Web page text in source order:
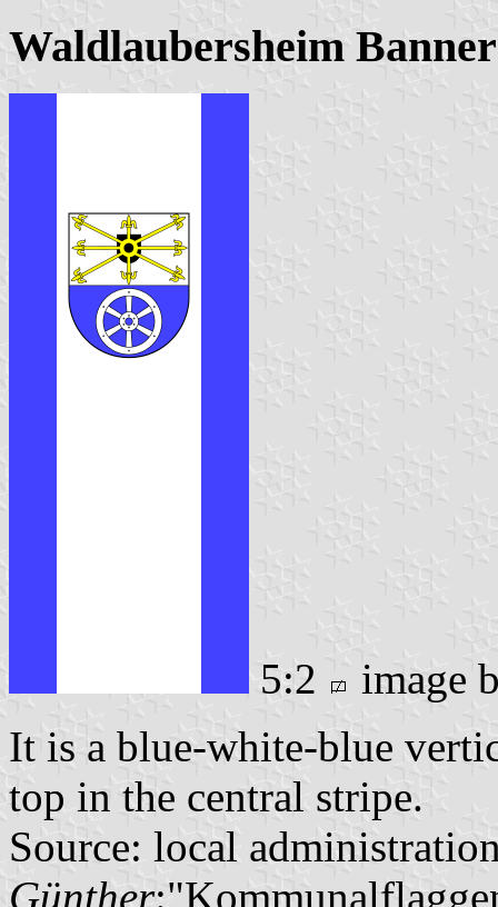
Waldlaubersheim Banner
5:2
image
It is a blue-white-blue
top in the central stripe.
Source: local
Günther